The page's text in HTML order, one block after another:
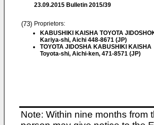
23.09.2015 Bulletin 2015/39
(73) Proprietors:
KABUSHIKI KAISHA TOYOTA
Kariya-shi, Aichi 448-8671 (JP)
TOYOTA JIDOSHA KABUSHIKI KAISHA
Toyota-shi, Aichi-ken, 471-8571 (JP)
Note: Within nine months from